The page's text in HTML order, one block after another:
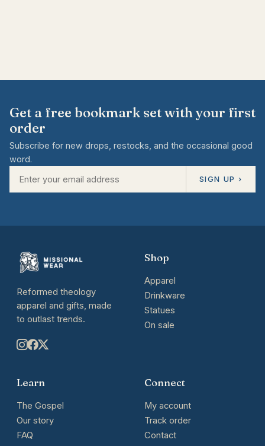
Get a free bookmark set with your first
order
Subscribe for new drops, restocks, and the occasional good
word.
SIGN UP ›
Reformed theology
apparel and gifts, made
to outlast trends.
Shop
Apparel
Drinkware
Statues
On sale
Learn
The Gospel
Our story
FAQ
Connect
My account
Track order
Contact